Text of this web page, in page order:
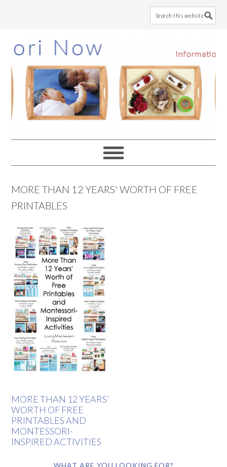
to
main
content
to
primary
sidebar
to
footer
MORE THAN 12 YEARS' WORTH OF FREE
PRINTABLES
MORE THAN 12 YEARS’
WORTH OF FREE
PRINTABLES AND
MONTESSORI-
INSPIRED ACTIVITIES
WHAT ARE YOU LOOKING FOR?